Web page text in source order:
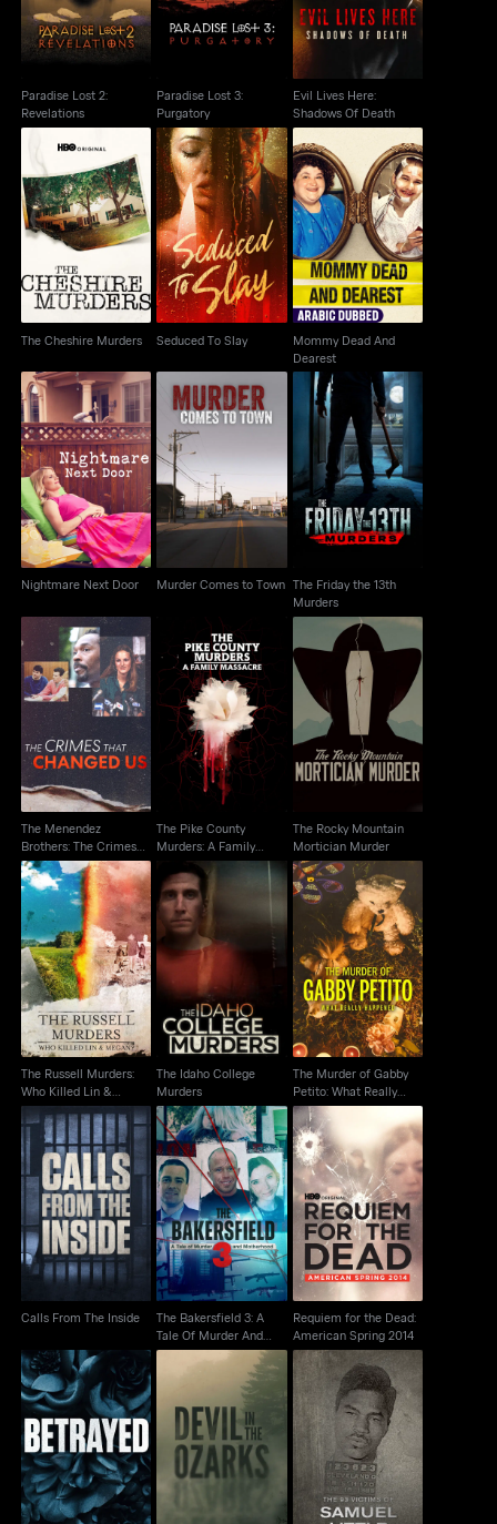
Paradise Lost 2:
Revelations
Paradise Lost 3:
Purgatory
Evil Lives Here:
Shadows Of Death
The Cheshire Murders
The Cheshire Murders
Seduced To Slay
Seduced To Slay
Mommy Dead And
Dearest
Mommy Dead And
Dearest
Nightmare Next Door
Nightmare Next Door
Murder Comes to
Town
Murder Comes to Town
The Friday the 13th
Murders
The Friday the 13th
Murders
The Menendez
Brothers: The Crimes
That Changed Us
The Menendez
Brothers: The Crimes
That Changed Us
The Pike County
Murders: A Family
Massacre
The Pike County
Murders: A Family
Massacre
The Rocky Mountain
Mortician Murder
The Rocky Mountain
Mortician Murder
The Russell Murders:
Who Killed Lin &
Megan?
The Russell Murders:
Who Killed Lin &
Megan?
The Idaho College
Murders
The Idaho College
Murders
The Murder of Gabby
Petito: What Really
Happened
The Murder of Gabby
Petito: What Really
Happened
Calls From The Inside
Calls From The Inside
The Bakersfield 3: A
Tale Of Murder And
Motherhood
The Bakersfield 3: A
Tale Of Murder And
Motherhood
Requiem for the Dead:
American Spring 2014
Requiem for the Dead:
American Spring 2014
Betrayed Devil In The Ozarks
The 93 Victims Of
Samuel Little